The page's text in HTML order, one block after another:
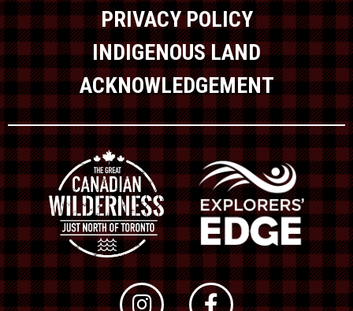
PRIVACY POLICY
INDIGENOUS LAND
ACKNOWLEDGEMENT